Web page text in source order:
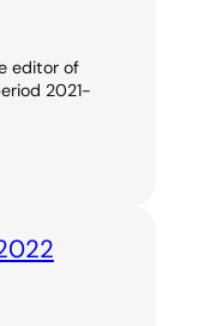
editor of
2021-